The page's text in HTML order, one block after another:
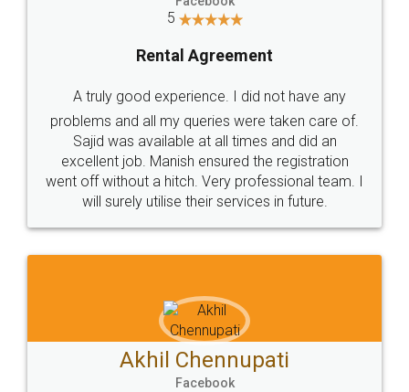
Call us at
+91 9022-1199-22
SOCIAL MEDIA
Sitemap Shipping Policy Terms & Conditions